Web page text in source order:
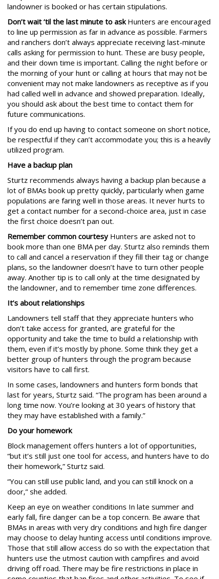
landowner is booked or has certain stipulations.
Don’t wait ‘til the last minute to askHunters are encouraged
to line up permission as far in advance as possible. Farmers
and ranchers don’t always appreciate receiving last-minute
calls asking for permission to hunt. These are busy people,
and their down time is important. Calling the night before or
the morning of your hunt or calling at hours that may not be
convenient may not make landowners as receptive as if you
had called well in advance and showed preparation. Ideally,
you should ask about the best time to contact them for
future communications.
If you do end up having to contact someone on short notice,
be respectful if they can’t accommodate you; this is a heavily
utilized program.
Have a backup plan
Sturtz recommends always having a backup plan because a
lot of BMAs book up pretty quickly, particularly when game
populations are faring well in those areas. It never hurts to
get a contact number for a second-choice area, just in case
the first choice doesn’t pan out.
Remember common courtesyHunters are asked not to
book more than one BMA per day. Sturtz also reminds them
to call and cancel a reservation if they fill their tag or change
plans, so the landowner doesn’t have to turn other people
away. Another tip is to call only at the time designated by
the landowner, and to remember time zone differences.
It’s about relationships
Landowners tell staff that they appreciate hunters who
don’t take access for granted, are grateful for the
opportunity and take the time to build a relationship with
them, even if it’s mostly by phone. Some think they get a
better group of hunters through the program because
visitors have to call first.
In some cases, landowners and hunters form bonds that
last for years, Sturtz said. “The program has been around a
long time now. You’re looking at 30 years of history that
they may have established with a family.”
Do your homework
Block management offers hunters a lot of opportunities,
“but it’s still just one tool for access, and hunters have to do
their homework,” Sturtz said.
“You can still use public land, and you can still knock on a
door,” she added.
Keep an eye on weather conditions In late summer and
early fall, fire danger can be a top concern. Be aware that
BMAs in areas with very dry conditions and high fire danger
may choose to delay hunting access until conditions improve.
Those that still allow access do so with the expectation that
hunters use the utmost caution with campfires and avoid
driving off road. There may be fire restrictions in place in